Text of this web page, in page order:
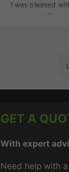
GET A
With expert
Need help with